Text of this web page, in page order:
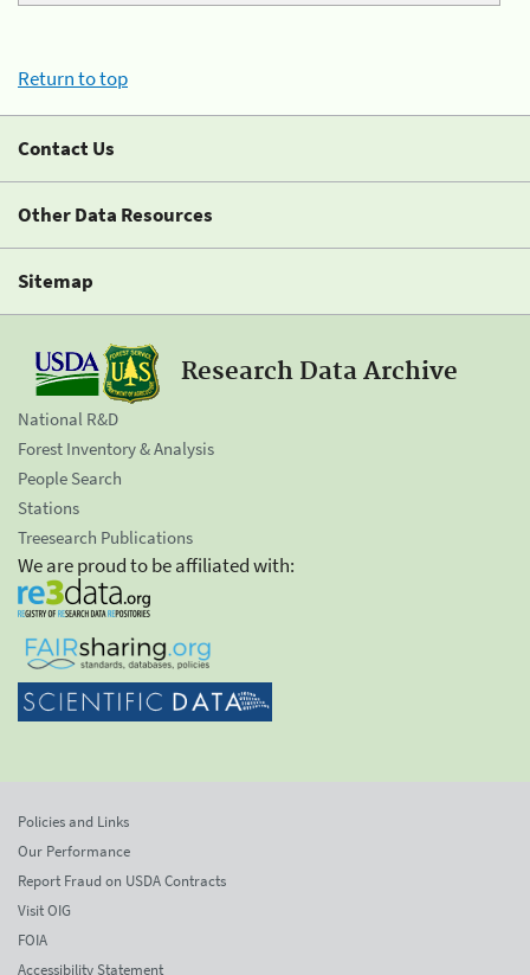
Return to top
Contact Us
Other Data Resources
Sitemap
Research Data Archive
National R&D
Forest Inventory & Analysis
People Search
Stations
Treesearch Publications
We are proud to be affiliated with:
Policies and Links
Our Performance
Report Fraud on USDA Contracts
Visit OIG
FOIA
Accessibility Statement